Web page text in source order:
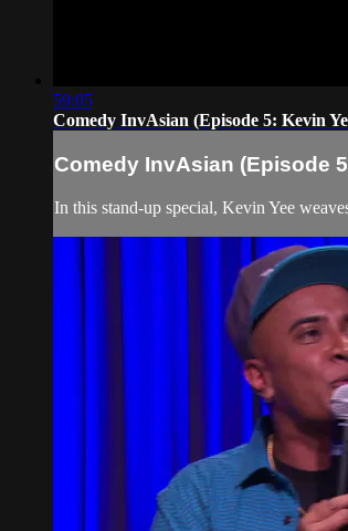
59:05
Comedy InvAsian (Episode 5: Kevin
Comedy InvAsian (Episode
In this stand-up special, Kevin Yee